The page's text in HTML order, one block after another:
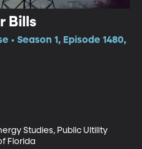
Bills
• Season 1, Episode 1480,
Studies, Public Ultility
Florida